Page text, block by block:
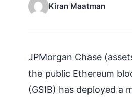
Kiran Maatman
JPMorgan Chase
the public Ethereum
(GSIB) has deployed a